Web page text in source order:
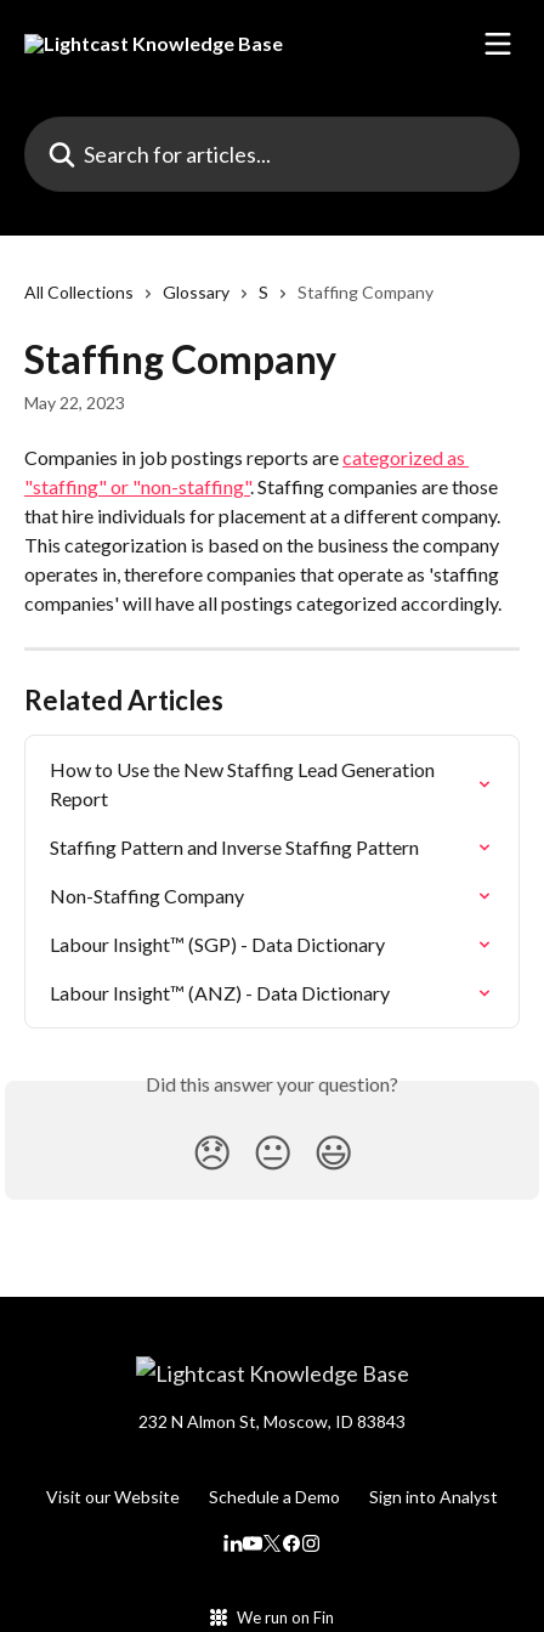
Search for articles...
All Collections Glossary S Staffing Company
Staffing Company
May 22, 2023
Companies in job postings reports are categorized as
"staffing" or "non-staffing". Staffing companies are those
that hire individuals for placement at a different company.
This categorization is based on the business the company
operates in, therefore companies that operate as 'staffing
companies' will have all postings categorized accordingly.
Related Articles
How to Use the New Staffing Lead Generation
Report
Staffing Pattern and Inverse Staffing Pattern
Non-Staffing Company
Labour Insight™ (SGP) - Data Dictionary
Labour Insight™ (ANZ) - Data Dictionary
Did this answer your question?
😞 😐 😃
232 N Almon St, Moscow, ID 83843
Visit our Website Schedule a Demo Sign into Analyst
We run on Fin